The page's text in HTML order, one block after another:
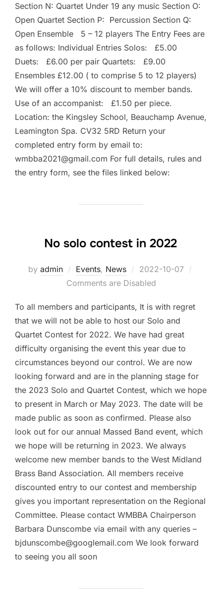
Section N: Quartet Under 19 any music Section O:
Open Quartet Section P: Percussion Section Q:
Open Ensemble 5 – 12 players The Entry Fees are
as follows: Individual Entries Solos: £5.00
Duets: £6.00 per pair Quartets: £9.00
Ensembles £12.00 ( to comprise 5 to 12 players)
We will offer a 10% discount to member bands.
Use of an accompanist: £1.50 per piece.
Location: the Kingsley School, Beauchamp Avenue,
Leamington Spa. CV32 5RD Return your
completed entry form by email to:
wmbba2021@gmail.com For full details, rules and
the entry form, see the files linked below:
No solo contest in 2022
by admin Events, News
Posted
on
2022-10-07
Comments are Disabled
To all members and participants, It is with regret
that we will not be able to host our Solo and
Quartet Contest for 2022. We have had great
difficulty organising the event this year due to
circumstances beyond our control. We are now
looking forward and are in the planning stage for
the 2023 Solo and Quartet Contest, which we hope
to present in March or May 2023. The date will be
made public as soon as confirmed. Please also
look out for our annual Massed Band event, which
we hope will be returning in 2023. We always
welcome new member bands to the West Midland
Brass Band Association. All members receive
discounted entry to our contest and membership
gives you important representation on the Regional
Committee. Please contact WMBBA Chairperson
Barbara Dunscombe via email with any queries –
bjdunscombe@googlemail.com We look forward
to seeing you all soon